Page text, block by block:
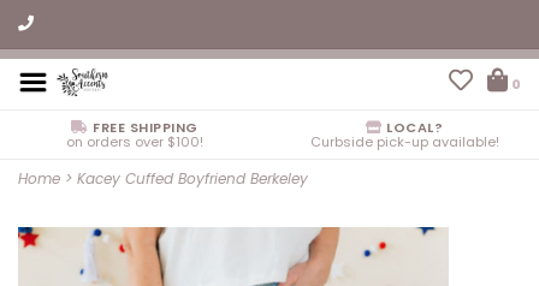
0
FREE SHIPPING
on orders over $100!
LOCAL?
Curbside pick-up available!
Home > Kacey Cuffed Boyfriend Berkeley